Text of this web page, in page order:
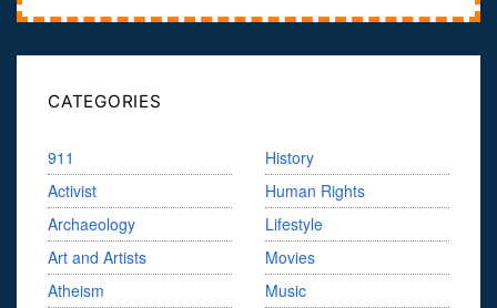
CATEGORIES
911
Activist
Archaeology
Art and Artists
Atheism
History
Human Rights
Lifestyle
Movies
Music